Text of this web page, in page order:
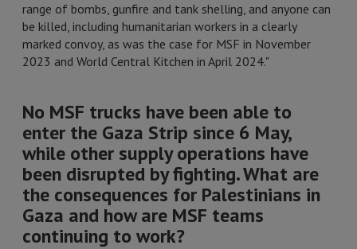
range of bombs, gunfire and tank shelling, and anyone can
be killed, including humanitarian workers in a clearly
marked convoy, as was the case for MSF in November
2023 and World Central Kitchen in April 2024."
No MSF trucks have been able to
enter the Gaza Strip since 6 May,
while other supply operations have
been disrupted by fighting. What are
the consequences for Palestinians in
Gaza and how are MSF teams
continuing to work?